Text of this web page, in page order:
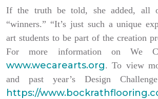
If the truth be told, she added, all
“winners.” “It’s just such a unique
art students to be part of the creation
For more information on We
www.wecarearts.org. To view
and past year’s Design
https://